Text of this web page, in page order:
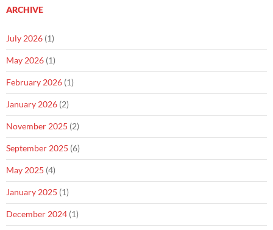
ARCHIVE
July 2026 (1)
May 2026 (1)
February 2026 (1)
January 2026 (2)
November 2025 (2)
September 2025 (6)
May 2025 (4)
January 2025 (1)
December 2024 (1)